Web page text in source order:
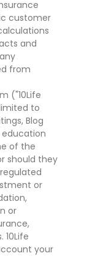
customer
and
from
("10Life
to
Blog
of the
should they
or
or
your